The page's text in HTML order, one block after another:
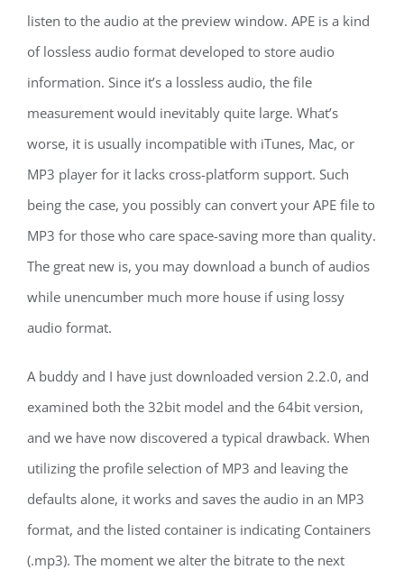
listen to the audio at the preview window. APE is a kind
of lossless audio format developed to store audio
information. Since it’s a lossless audio, the file
measurement would inevitably quite large. What’s
worse, it is usually incompatible with iTunes, Mac, or
MP3 player for it lacks cross-platform support. Such
being the case, you possibly can convert your APE file to
MP3 for those who care space-saving more than quality.
The great new is, you may download a bunch of audios
while unencumber much more house if using lossy
audio format.
A buddy and I have just downloaded version 2.2.0, and
examined both the 32bit model and the 64bit version,
and we have now discovered a typical drawback. When
utilizing the profile selection of MP3 and leaving the
defaults alone, it works and saves the audio in an MP3
format, and the listed container is indicating Containers
(.mp3). The moment we alter the bitrate to the next